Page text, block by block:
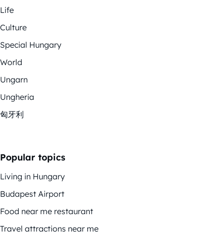
Life
Culture
Special Hungary
World
Ungarn
Ungheria
匈牙利
Popular topics
Living in Hungary
Budapest Airport
Food near me restaurant
Travel attractions near me